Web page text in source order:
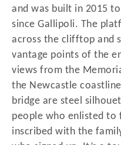
and was built in 2015
since Gallipoli. The
across the clifftop and
vantage points of the
views from the
the Newcastle
bridge are steel
people who enlisted to
inscribed with the